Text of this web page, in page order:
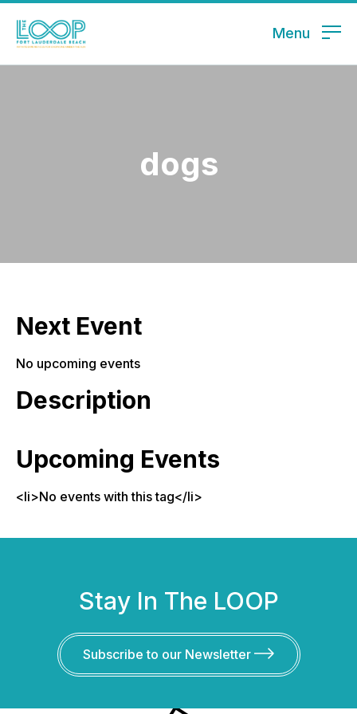
Menu
dogs
Next Event
No upcoming events
Description
Upcoming Events
<li>No events with this tag</li>
Stay In The LOOP
Subscribe to our Newsletter